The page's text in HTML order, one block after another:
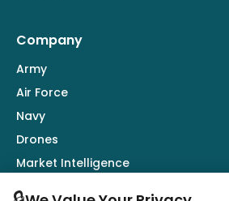
Company
Army
Air Force
Navy
Drones
Market Intelligence